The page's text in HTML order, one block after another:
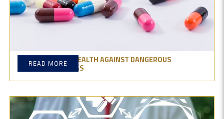
GUARDING YOUR HEALTH AGAINST DANGEROUS
PRODUCTS & DRUGS
READ MORE